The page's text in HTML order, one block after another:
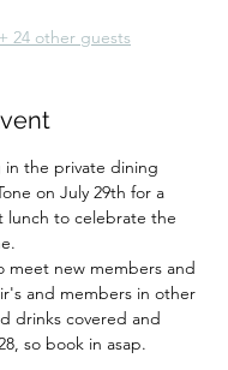
+ 24 other guests
the private dining
on July 29th for a
lunch to celebrate the
meet new members and
and members in other
drinks covered and
so book in asap.